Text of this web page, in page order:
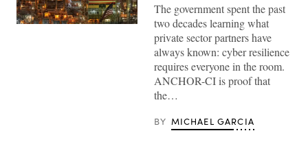
ANCHOR-
The government spent the past
two decades learning what
private sector partners have
always known: cyber resilience
requires everyone in the room.
ANCHOR-CI is proof that
the…
BY MICHAEL GARCIA